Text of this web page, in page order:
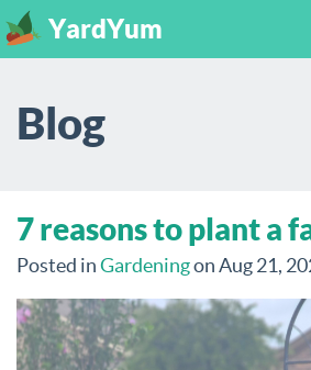
YardYum
Blog
7 reasons to plant a
Posted inGardeningon Aug 21,